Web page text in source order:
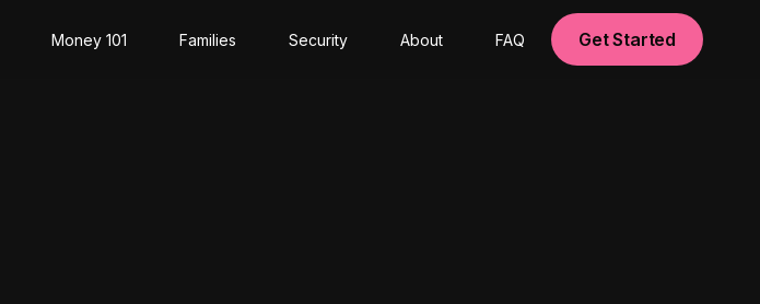
Money 101 Families Security About FAQ Get Started